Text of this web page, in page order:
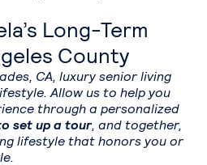
Long-Term
County
CA, luxury senior living
Allow us to help you
through a personalized
set up a tour, and together,
lifestyle that honors you or